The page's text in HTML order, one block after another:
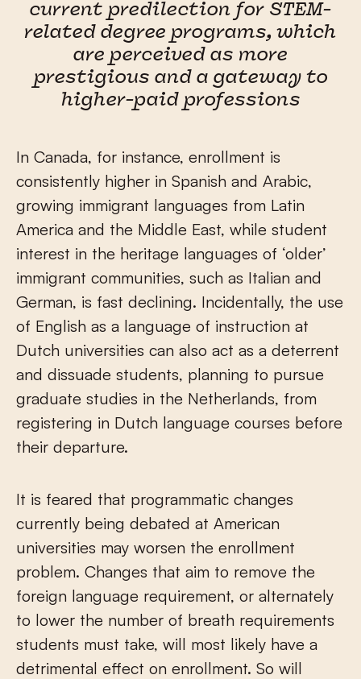
current predilection for STEM-
related degree programs, which
are perceived as more
prestigious and a gateway to
higher-paid professions
In Canada, for instance, enrollment is
consistently higher in Spanish and Arabic,
growing immigrant languages from Latin
America and the Middle East, while student
interest in the heritage languages of ‘older’
immigrant communities, such as Italian and
German, is fast declining. Incidentally, the use
of English as a language of instruction at
Dutch universities can also act as a deterrent
and dissuade students, planning to pursue
graduate studies in the Netherlands, from
registering in Dutch language courses before
their departure.
It is feared that programmatic changes
currently being debated at American
universities may worsen the enrollment
problem. Changes that aim to remove the
foreign language requirement, or alternately
to lower the number of breath requirements
students must take, will most likely have a
detrimental effect on enrollment. So will